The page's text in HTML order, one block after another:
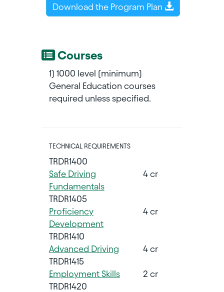
Download the Program Plan
Courses
1) 1000 level (minimum)
General Education courses
required unless specified.
TECHNICAL REQUIREMENTS
TRDR1400
Safe Driving
Fundamentals
4 cr
TRDR1405
Proficiency
Development
4 cr
TRDR1410
Advanced Driving
4 cr
TRDR1415
Employment Skills
2 cr
TRDR1420